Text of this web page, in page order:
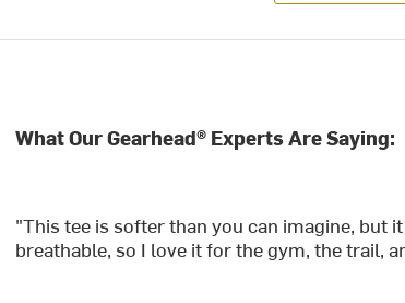
What Our Gearhead® Experts Are Saying:
"This tee is softer than you can imagine, but
breathable, so I love it for the gym, the trail,